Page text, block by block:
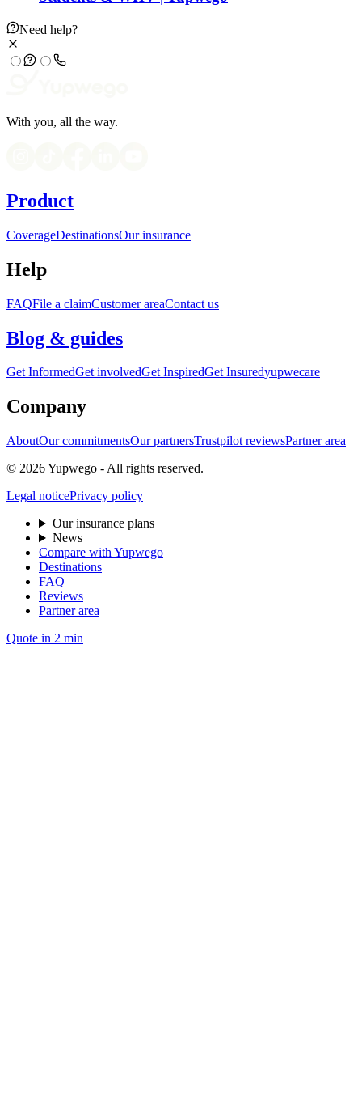
Need help?
With you, all the way.
Product
CoverageDestinationsOur insurance
Help
FAQFile a claimCustomer areaContact us
Blog & guides
Get InformedGet involvedGet InspiredGet Insuredyupwecare
Company
AboutOur commitmentsOur partnersTrustpilot reviewsPartner area
© 2026 Yupwego - All rights reserved.
Legal noticePrivacy policy
Our insurance plans
News
Compare with Yupwego
Destinations
FAQ
Reviews
Partner area
Quote in 2 min